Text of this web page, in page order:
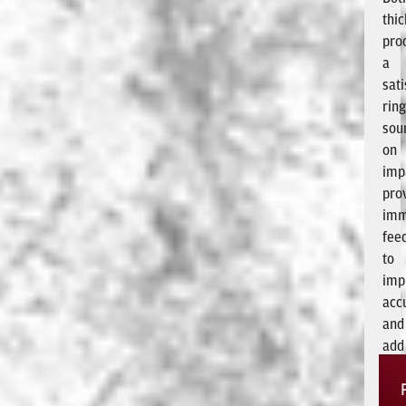
a
on
to
and
add